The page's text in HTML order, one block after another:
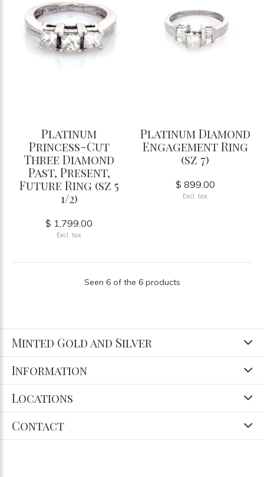
Platinum
Princess-Cut
Three Diamond
Past, Present,
Future Ring (sz 5
1/2)
$ 1,799.00
Excl. tax
Platinum Diamond
Engagement Ring
(sz 7)
$ 899.00
Excl. tax
Seen 6 of the 6 products
Minted Gold and Silver
Information
Locations
Contact